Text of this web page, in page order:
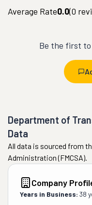
Average Rate0.0(0
Be the first
Department of
Data
All data is sourced from
Administration (FMCSA).
Company
Years in Business: 38